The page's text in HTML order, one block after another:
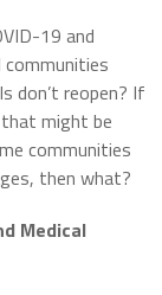
19 and
communities
reopen? If
might be
communities
then what?
Medical